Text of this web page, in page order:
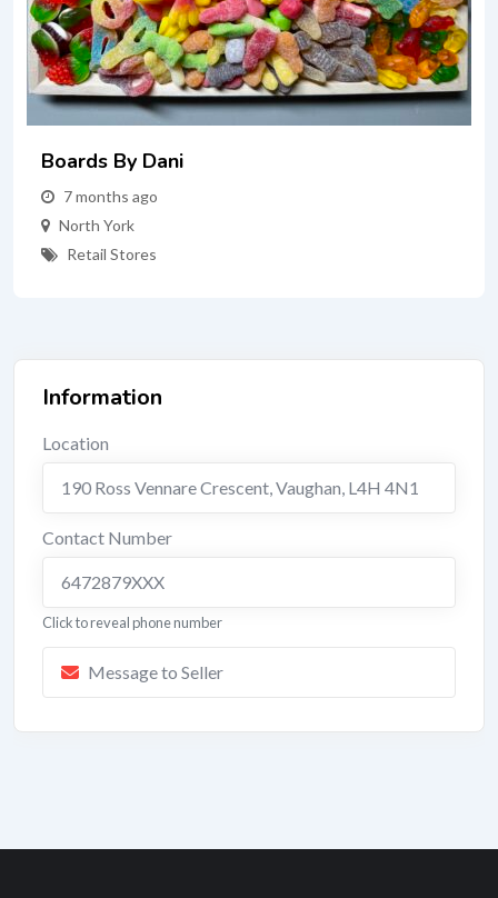
Boards By Dani
7 months ago
North York
Retail Stores
Information
Location
190 Ross Vennare Crescent,Vaughan, L4H 4N1
Contact Number
6472879XXX
Click to reveal phone number
Message to Seller